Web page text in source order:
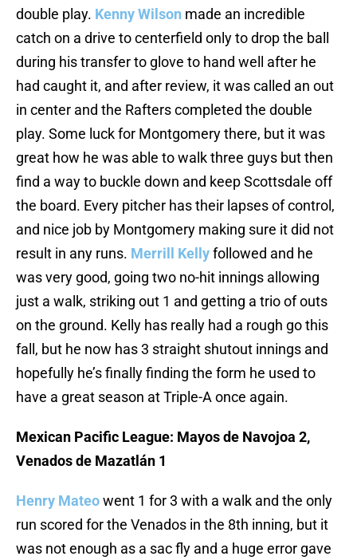
double play. Kenny Wilson made an incredible
catch on a drive to centerfield only to drop the ball
during his transfer to glove to hand well after he
had caught it, and after review, it was called an out
in center and the Rafters completed the double
play. Some luck for Montgomery there, but it was
great how he was able to walk three guys but then
find a way to buckle down and keep Scottsdale off
the board. Every pitcher has their lapses of control,
and nice job by Montgomery making sure it did not
result in any runs. Merrill Kellyfollowed and he
was very good, going two no-hit innings allowing
just a walk, striking out 1 and getting a trio of outs
on the ground. Kelly has really had a rough go this
fall, but he now has 3 straight shutout innings and
hopefully he’s finally finding the form he used to
have a great season at Triple-A once again.
Mexican Pacific League: Mayos de Navojoa 2,
Venados de Mazatlán 1
Henry Mateowent 1 for 3 with a walk and the only
run scored for the Venados in the 8th inning, but it
was not enough as a sac fly and a huge error gave